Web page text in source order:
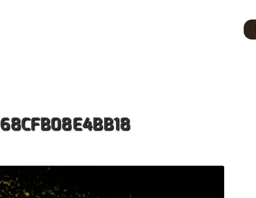
68CFB08E4BB18